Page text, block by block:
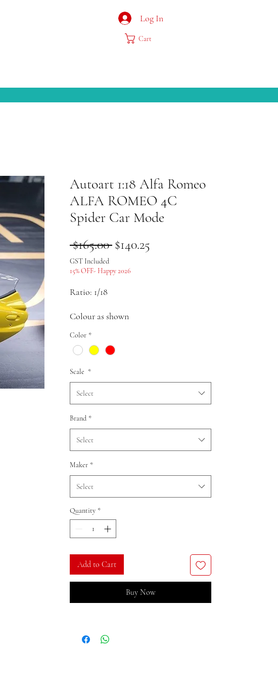
Log In
Cart
Autoart 1:18 Alfa Romeo
ALFA ROMEO 4C
Spider Car Mode
$165.00 Regular
$140.25
GST Included
15% OFF- Happy 2026
Ratio: 1/18
Colour as shown
Material: ABS
Uses: Collection, gifts, souvenirs,
presents, hobbies, static display
Color *
Scale *
Select
Brand *
Select
Maker *
Select
Quantity *
Add to Cart
Buy Now